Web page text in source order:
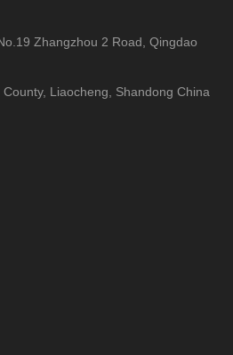
Zhangzhou 2 Road, Qingdao
Liaocheng, Shandong China